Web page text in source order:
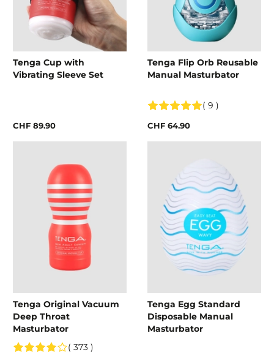
Tenga Cup with
Vibrating Sleeve Set
CHF 89.90
Tenga Flip Orb Reusable
Manual Masturbator
( 9 )
CHF 64.90
Tenga Original Vacuum
Deep Throat
Masturbator
( 373 )
Tenga Egg Standard
Disposable Manual
Masturbator